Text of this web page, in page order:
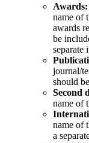
Awards:
name of
awards
be
separate
journal/
should
Second
name of
name of
a